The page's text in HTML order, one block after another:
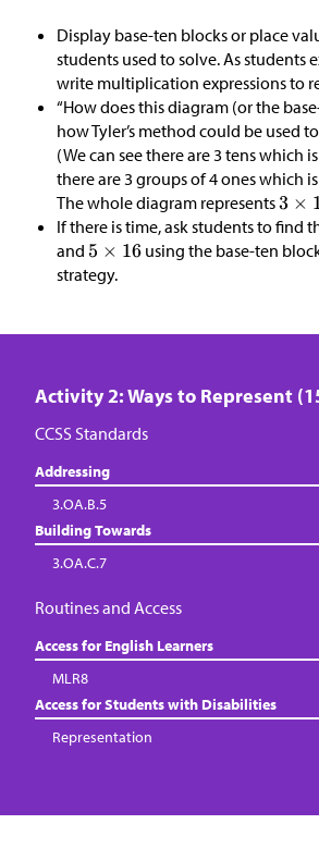
Display base-ten blocks or place
students used to solve. As students
write multiplication expressions to
“How does this diagram (or the
how Tyler’s method could be used
(We can see there are 3 tens which
there are 3 groups of 4 ones which
The whole diagram represents
If there is time, ask students to find
and
using the base-ten
strategy.
Activity 2: Ways to Represent
CCSS Standards
Addressing
3.OA.B.5
Building Towards
3.OA.C.7
Routines and Access
Access for English Learners
MLR8
Access for Students with Disabilities
Representation